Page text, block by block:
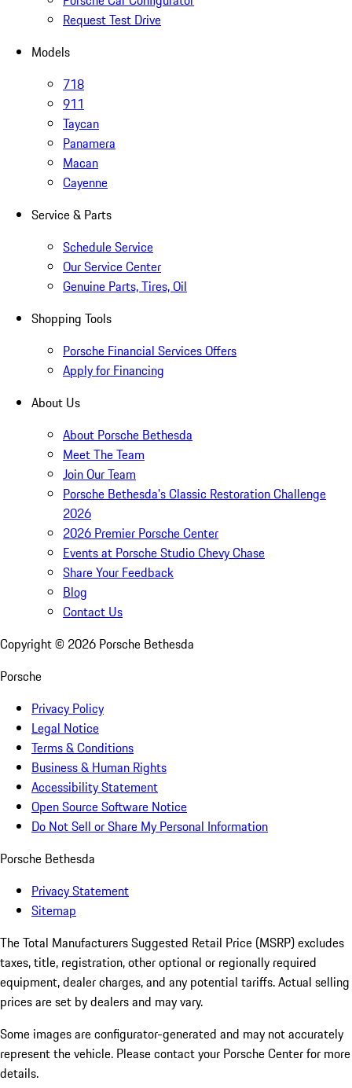
Request Test Drive
Models
718
911
Taycan
Panamera
Macan
Cayenne
Service & Parts
Schedule Service
Our Service Center
Genuine Parts, Tires, Oil
Shopping Tools
Porsche Financial Services Offers
Apply for Financing
About Us
About Porsche Bethesda
Meet The Team
Join Our Team
Porsche Bethesda's Classic Restoration Challenge
2026
2026 Premier Porsche Center
Events at Porsche Studio Chevy Chase
Share Your Feedback
Blog
Contact Us
Copyright © 2026 Porsche Bethesda
Porsche
Privacy Policy
Legal Notice
Terms & Conditions
Business & Human Rights
Accessibility Statement
Open Source Software Notice
Do Not Sell or Share My Personal Information
Porsche Bethesda
Privacy Statement
Sitemap
The Total Manufacturers Suggested Retail Price (MSRP) excludes
taxes, title, registration, other optional or regionally required
equipment, dealer charges, and any potential tariffs. Actual selling
prices are set by dealers and may vary.
Some images are configurator-generated and may not accurately
represent the vehicle. Please contact your Porsche Center for more
details.